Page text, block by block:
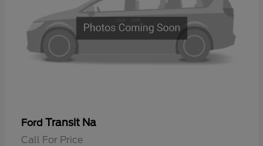
Ford Transit Na
Call For Price